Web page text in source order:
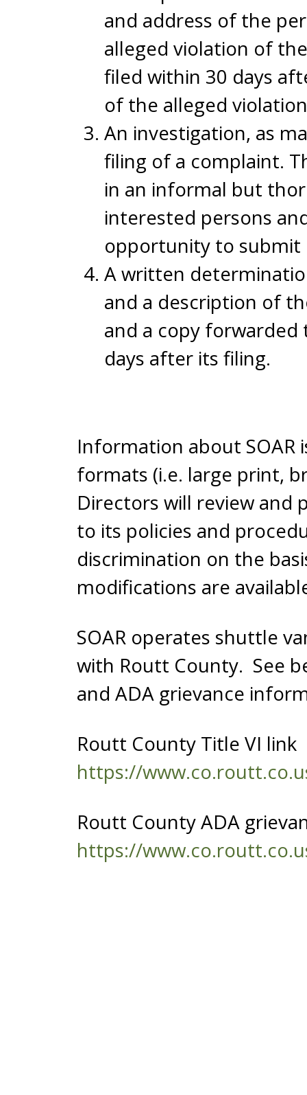
and address of the
alleged violation of
filed within 30 days
of the alleged
An investigation, as
filing of a complaint.
in an informal but
interested persons
opportunity to submit
A written
and a description of
and a copy
days after its filing.
Information about SOAR
formats (i.e. large print,
Directors will review and
to its policies and
discrimination on the
modifications are
SOAR operates shuttle
with Routt County. See
and ADA grievance
Routt County Title VI link
https://
Routt County ADA
https://